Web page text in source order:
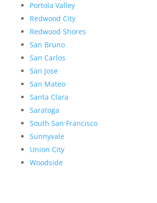
Portola Valley
Redwood City
Redwood Shores
San Bruno
San Carlos
San Jose
San Mateo
Santa Clara
Saratoga
South San Francisco
Sunnyvale
Union City
Woodside